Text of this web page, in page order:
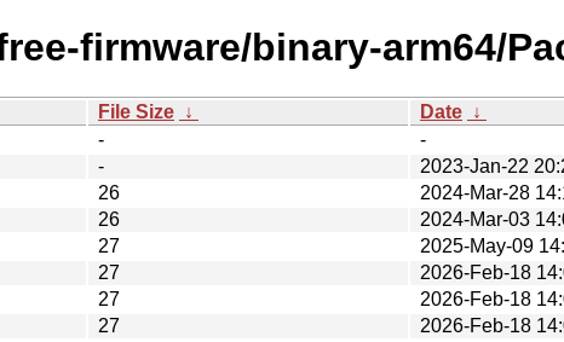
firmware/binary-arm64/
File Size ↓ Date ↓
-
-
-
2023-Jan-22
26
2024-Mar-28
26
2024-Mar-03
27
2025-May-09
27
2026-Feb-18
27
2026-Feb-18
27
2026-Feb-18